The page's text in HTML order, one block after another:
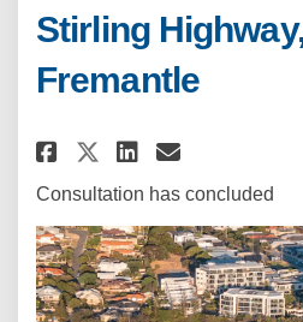
Stirling
Fremantle
Share
ShareShare
Email
Consultation has concluded